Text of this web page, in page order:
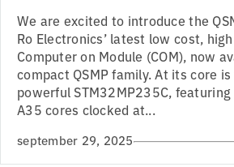
We are excited to introduce the
Ro Electronics’ latest low cost,
Computer on Module (COM), now
compact QSMP family. At its core
powerful STM32MP235C, featuring
A35 cores clocked at...
september 29, 2025